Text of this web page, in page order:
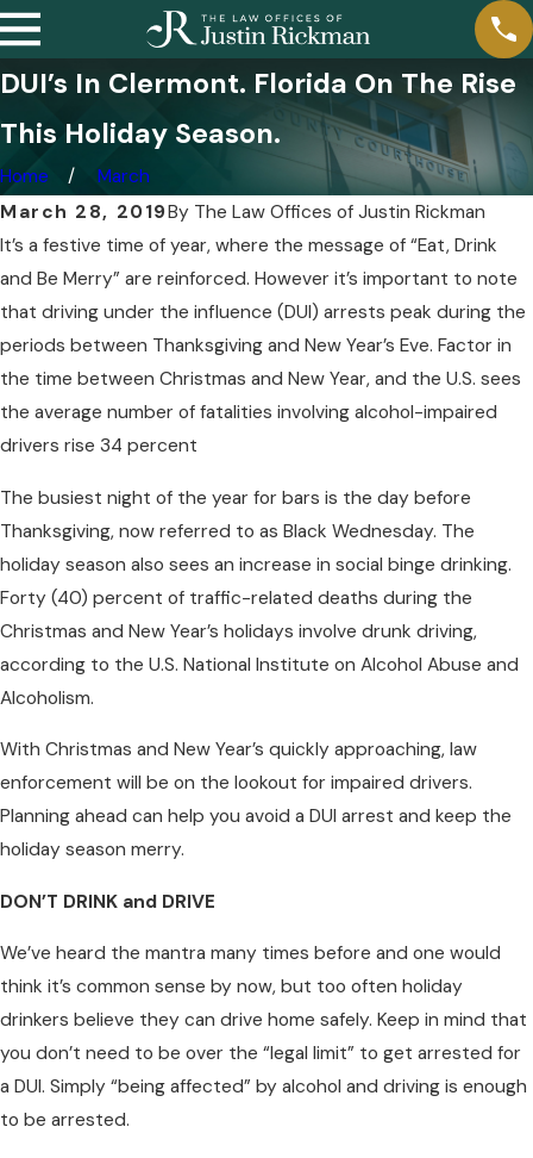
DUI’s In Clermont. Florida On The Rise
This Holiday Season.
Home
March
March 28, 2019By The Law Offices of Justin Rickman
It’s a festive time of year, where the message of “Eat, Drink
and Be Merry” are reinforced. However it’s important to note
that driving under the influence (DUI) arrests peak during the
periods between Thanksgiving and New Year’s Eve. Factor in
the time between Christmas and New Year, and the U.S. sees
the average number of fatalities involving alcohol-impaired
drivers rise 34 percent
The busiest night of the year for bars is the day before
Thanksgiving, now referred to as Black Wednesday. The
holiday season also sees an increase in social binge drinking.
Forty (40) percent of traffic-related deaths during the
Christmas and New Year’s holidays involve drunk driving,
according to the U.S. National Institute on Alcohol Abuse and
Alcoholism.
With Christmas and New Year’s quickly approaching, law
enforcement will be on the lookout for impaired drivers.
Planning ahead can help you avoid a DUI arrest and keep the
holiday season merry.
DON’T DRINK and DRIVE
We’ve heard the mantra many times before and one would
think it’s common sense by now, but too often holiday
drinkers believe they can drive home safely. Keep in mind that
you don’t need to be over the “legal limit” to get arrested for
a DUI. Simply “being affected” by alcohol and driving is enough
to be arrested.